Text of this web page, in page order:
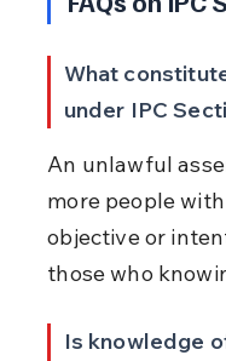
What
under IPC
An unlawful
more people
objective or
those who
Is knowledge